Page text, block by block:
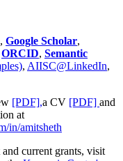
, Google Scholar,
ORCID, Semantic
, AIISC@LinkedIn,
[PDF],a CV [PDF] and
at
in/amitsheth
current grants, visit